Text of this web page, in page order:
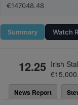
€147048.48
Summary Watch
12.25 Irish
News Report